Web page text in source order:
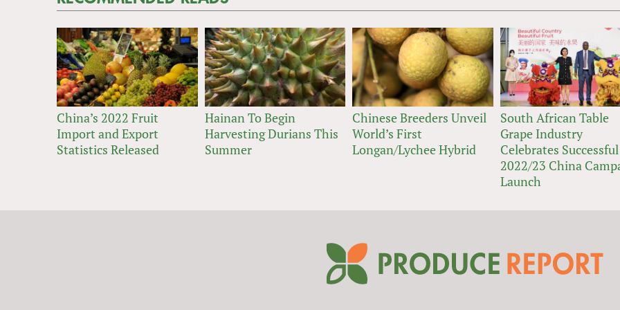
China’s 2022 Fruit
Import and Export
Statistics Released
Hainan To Begin
Harvesting Durians This
Summer
Chinese Breeders Unveil
World’s First
Longan/Lychee Hybrid
South African Table
Grape Industry
Celebrates Successful
2022/23 China
Launch